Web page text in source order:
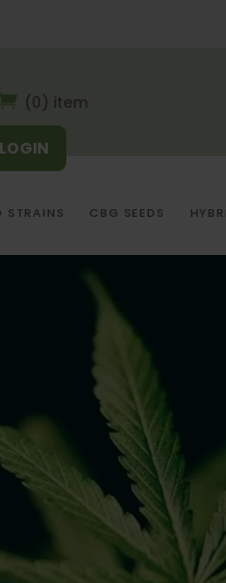
(0) item
LOGIN
STRAINS CBG SEEDS